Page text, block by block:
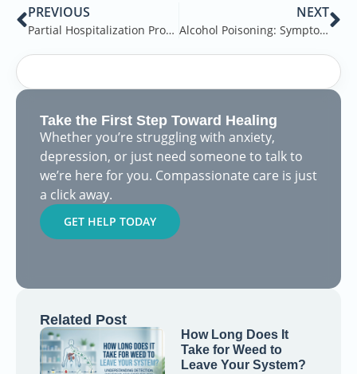
PREVIOUS
Partial Hospitalization Program for Mental Health – A Complete Guide
NEXT
Alcohol Poisoning: Symptoms & Treatment
Take the First Step Toward Healing
Whether you’re struggling with anxiety,
depression, or just need someone to talk to
we’re here for you. Compassionate care is just
a click away.
GET HELP TODAY
Related Post
How Long Does It
Take for Weed to
Leave Your System?